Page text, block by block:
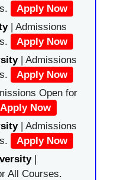
Apply Now
| Admissions
Apply Now
| Admissions
Apply Now
Open for
Apply Now
| Admissions
Apply Now
|
All Courses.